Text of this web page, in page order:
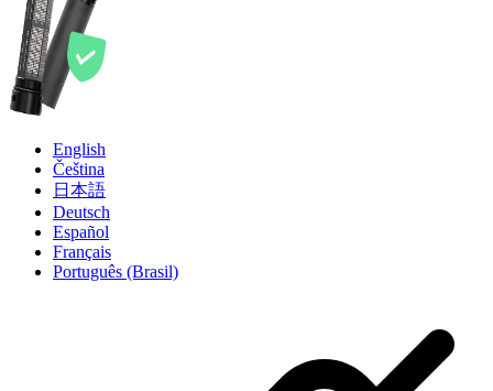
English
Čeština
日本語
Deutsch
Español
Français
Português (Brasil)